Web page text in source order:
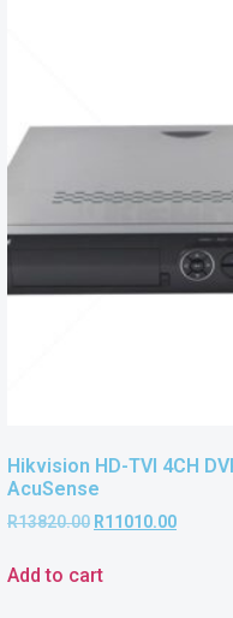
Hikvision HD-TVI 4CH
AcuSense
R13820.00 R11010.00
Add to cart